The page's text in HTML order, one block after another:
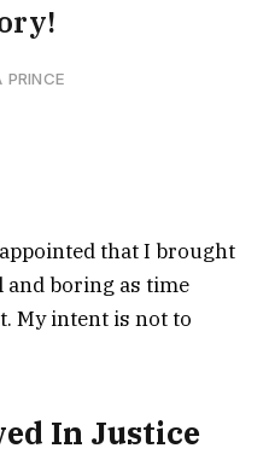
PRINCE
that I brought
boring as time
My intent is not to
In Justice